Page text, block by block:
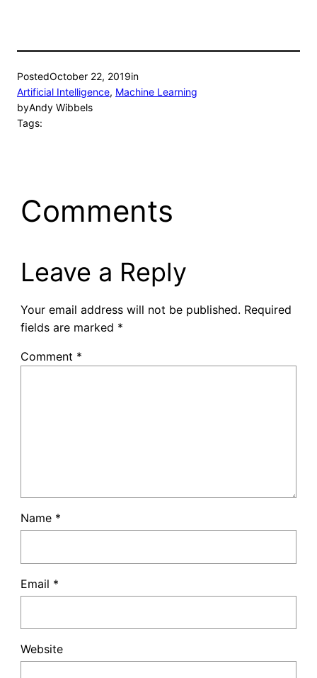
PostedOctober 22, 2019in
Artificial Intelligence, Machine Learning
byAndy Wibbels
Tags:
Comments
Leave a Reply
Your email address will not be published. Required
fields are marked *
Comment *
Name *
Email *
Website